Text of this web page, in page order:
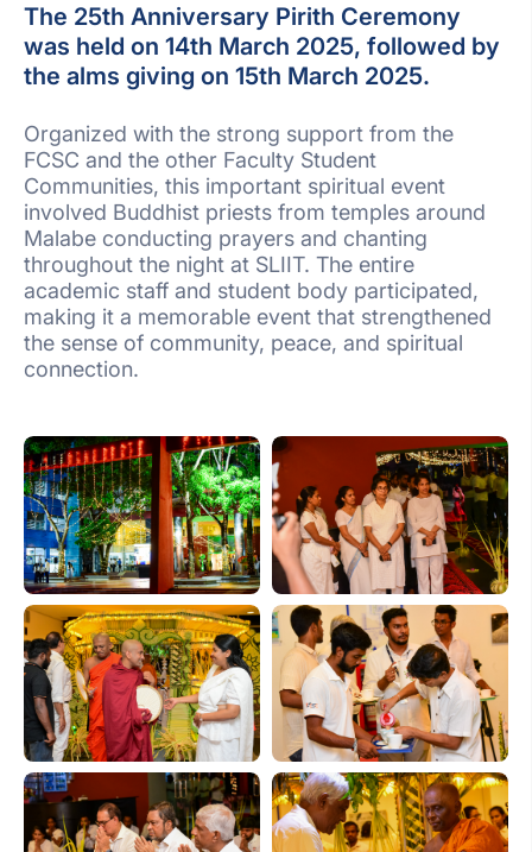
The 25th Anniversary Pirith Ceremony
was held on 14th March 2025, followed by
the alms giving on 15th March 2025.
Organized with the strong support from the
FCSC and the other Faculty Student
Communities, this important spiritual event
involved Buddhist priests from temples around
Malabe conducting prayers and chanting
throughout the night at SLIIT. The entire
academic staff and student body participated,
making it a memorable event that strengthened
the sense of community, peace, and spiritual
connection.